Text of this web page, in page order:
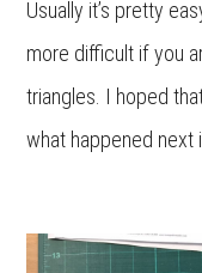
Usually it’s pretty
more difficult if you
triangles. I hoped
what happened next